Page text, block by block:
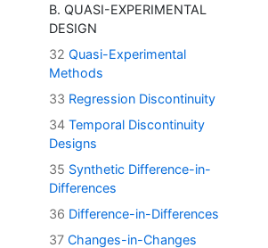
B. QUASI-EXPERIMENTAL
DESIGN
32 Quasi-Experimental
Methods
33 Regression Discontinuity
34 Temporal Discontinuity
Designs
35 Synthetic Difference-in-
Differences
36 Difference-in-Differences
37 Changes-in-Changes